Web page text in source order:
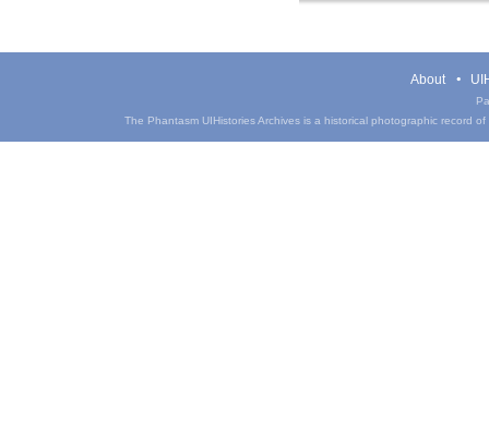
About
The Phantasm UIHistories Archives is a historical photographic record